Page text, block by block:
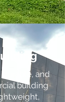
and
building